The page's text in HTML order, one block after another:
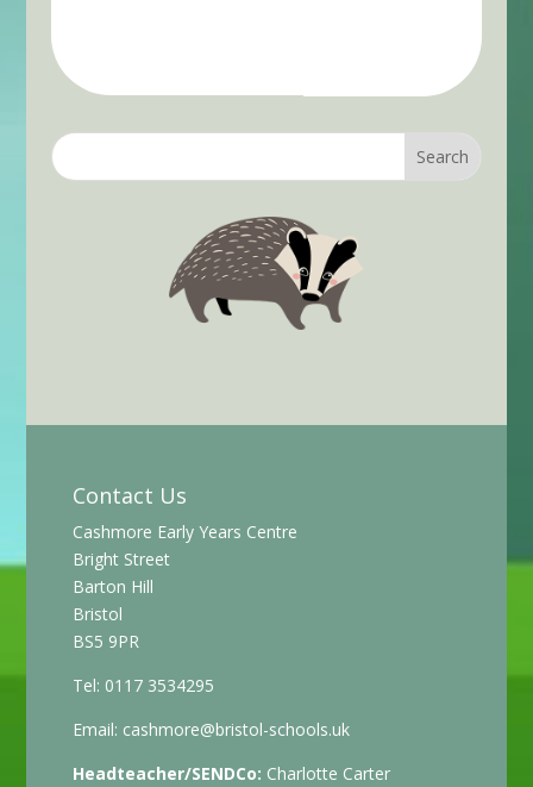
Contact Us
Cashmore Early Years Centre
Bright Street
Barton Hill
Bristol
BS5 9PR
Tel: 0117 3534295
Email: cashmore@bristol-schools.uk
Headteacher/SENDCo: Charlotte Carter